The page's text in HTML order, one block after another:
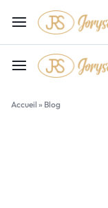
Accueil » Blog